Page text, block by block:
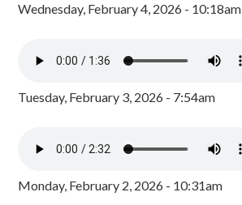
Wednesday, February 4, 2026 - 10:18am
Tuesday, February 3, 2026 - 7:54am
Monday, February 2, 2026 - 10:31am